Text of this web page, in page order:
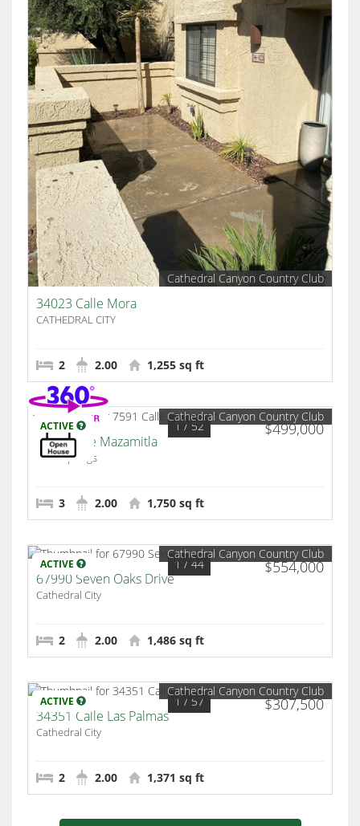
Cathedral Canyon Country Club
34023 Calle Mora
CATHEDRAL CITY
2 2.00 1,255 sq ft
ACTIVE $499,000
1 / 52
Cathedral Canyon Country Club
7591 Calle Mazamitla
Palm Springs
3 2.00 1,750 sq ft
ACTIVE $554,000
1 / 44
Cathedral Canyon Country Club
67990 Seven Oaks Drive
Cathedral City
2 2.00 1,486 sq ft
ACTIVE $307,500
1 / 57
Cathedral Canyon Country Club
34351 Calle Las Palmas
Cathedral City
2 2.00 1,371 sq ft